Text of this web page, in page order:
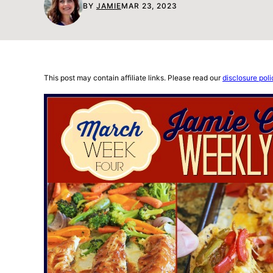
BY JAMIEMAR 23, 2023
This post may contain affiliate links. Please read ourdisclosure